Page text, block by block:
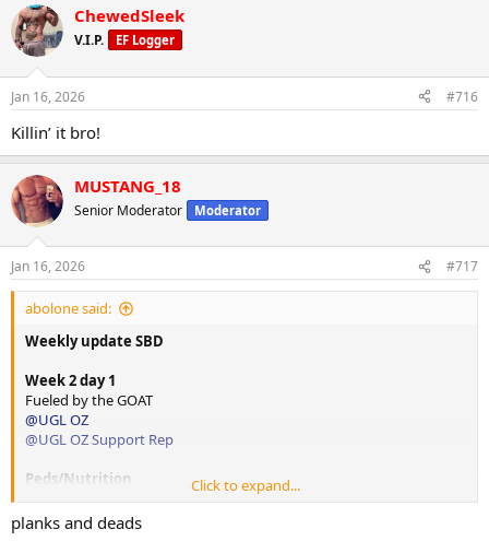
c
t
i
s
ChewedSleek
V.I.P. EF Logger
Jan 16, 2026 #716
Killin’ it bro!
MUSTANG_18
Senior Moderator Moderator
Jan 16, 2026 #717
abolone said:
Weekly update SBD
Week 2 day 1
Fueled by the GOAT
@UGL OZ
@UGL OZ Support Rep
Peds/Nutrition
@Swcc
Programming
Click to expand...
planks and deads